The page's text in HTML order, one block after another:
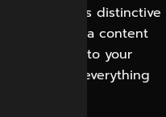
business has distinctive
we’ll set up a content
is modified to your
viewers at everything